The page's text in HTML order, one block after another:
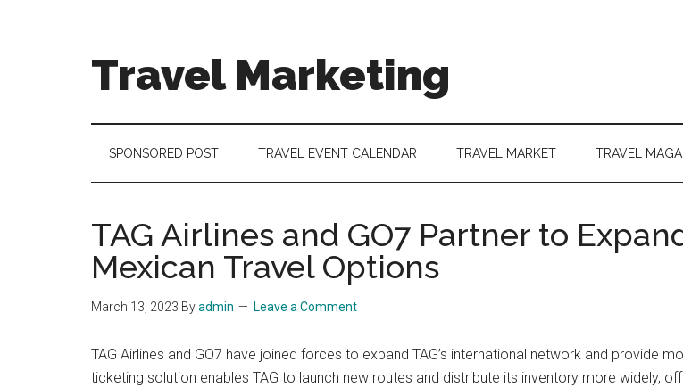
Travel Marketing
and
Tourism
SPONSORED POST TRAVEL EVENT CALENDAR TRAVEL MARKET TRAVEL
TAG Airlines and GO7 Partner to
Mexican Travel Options
March 13, 2023 Byadmin Leave a Comment
TAG Airlines and GO7 have joined forces to expand TAG’s international network and provide
ticketing solution enables TAG to launch new routes and distribute its inventory more widely,